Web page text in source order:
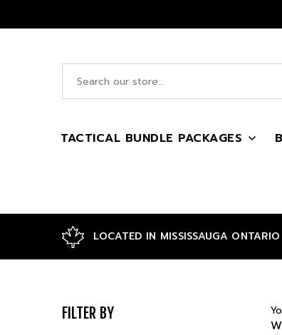
TACTICAL BUNDLE PACKAGES
LOCATED IN MISSISSAUGA
FILTER BY